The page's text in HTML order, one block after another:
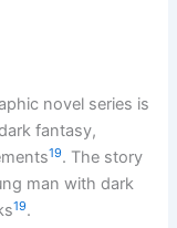
novel series is
fantasy,
19. The story
man with dark
19.